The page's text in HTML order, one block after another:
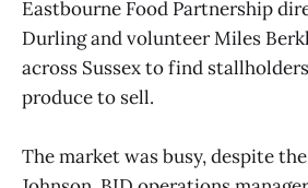
Eastbourne Food Partnership
Durling and volunteer Miles
across Sussex to find
produce to sell.
The market was busy, despite